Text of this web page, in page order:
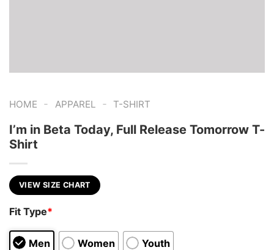
HOME - APPAREL - T-SHIRT
I’m in Beta Today, Full Release Tomorrow T-
Shirt
VIEW SIZE CHART
Fit Type*
Men Women Youth